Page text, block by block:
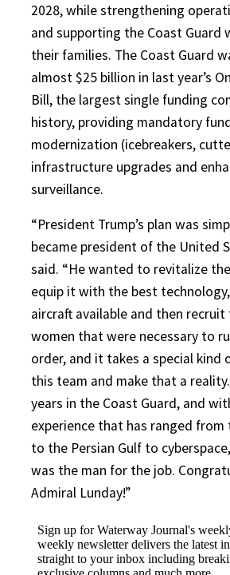
2028, while strengthening
and supporting the Coast Guard
their families. The Coast Guard
almost $25 billion in last year’s
Bill, the largest single funding
history, providing mandatory
modernization (icebreakers,
infrastructure upgrades and
surveillance.
“President Trump’s plan was
became president of the United
said. “He wanted to revitalize
equip it with the best
aircraft available and then recruit
women that were necessary to
order, and it takes a special kind
this team and make that a
years in the Coast Guard, and
experience that has ranged from
to the Persian Gulf to
was the man for the job.
Admiral Lunday!”